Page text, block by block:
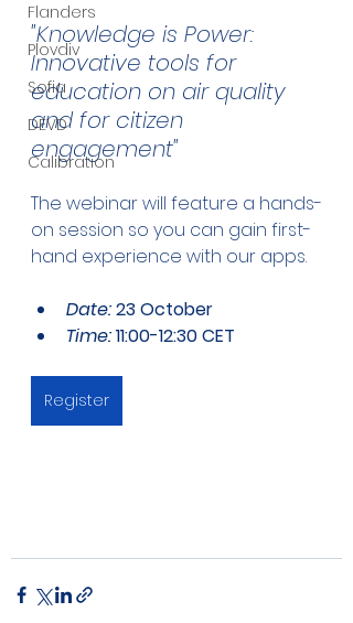
Flanders
Plovdiv
Sofia
DEVD
Calibration
"Knowledge is Power:
Innovative tools for
education on air quality
and for citizen
engagement"
The webinar will feature a hands-
on session so you can gain first-
hand experience with our apps.
Date: 23 October
Time: 11:00-12:30 CET
Register